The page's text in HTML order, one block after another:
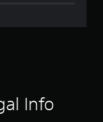
r
Info